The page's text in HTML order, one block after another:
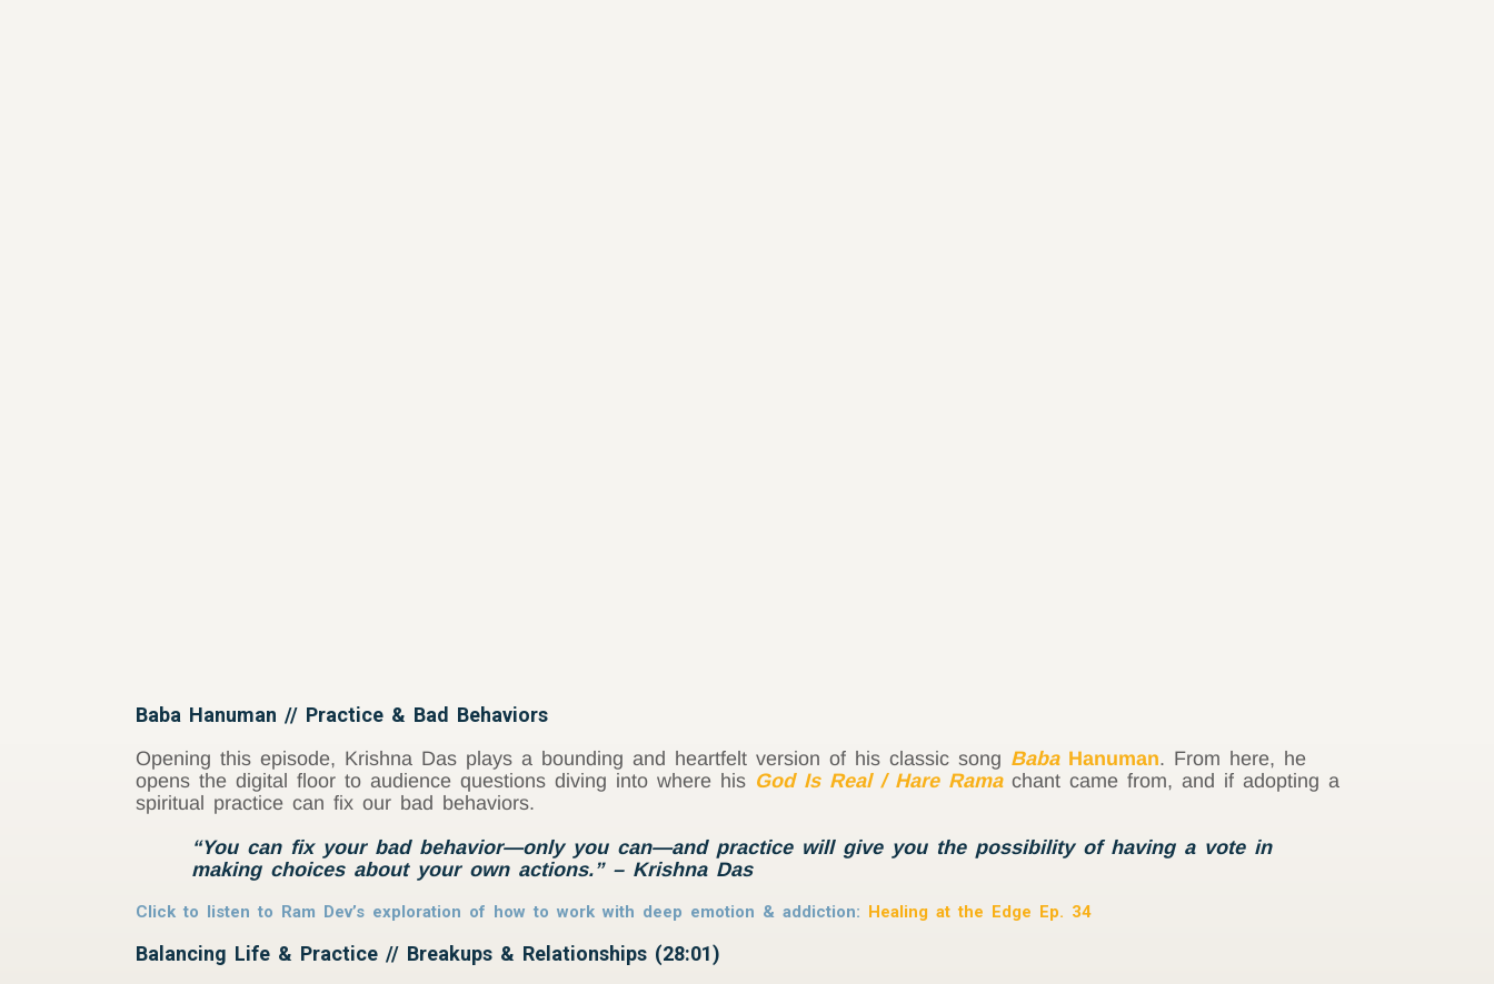
Baba Hanuman // Practice & Bad Behaviors
Opening this episode, Krishna Das plays a bounding and heartfelt version of his classic song BabaHanuman. From here, he
opens the digital floor to audience questions diving into where his God Is Real / Hare Rama chant came from, and if adopting a
spiritual practice can fix our bad behaviors.
“You can fix your bad behavior—only you can—and practice will give you the possibility of having a vote in
making choices about your own actions.” – Krishna Das
Click to listen to Ram Dev’s exploration of how to work with deep emotion & addiction: Healing at the Edge Ep. 34
Balancing Life & Practice // Breakups & Relationships (28:01)